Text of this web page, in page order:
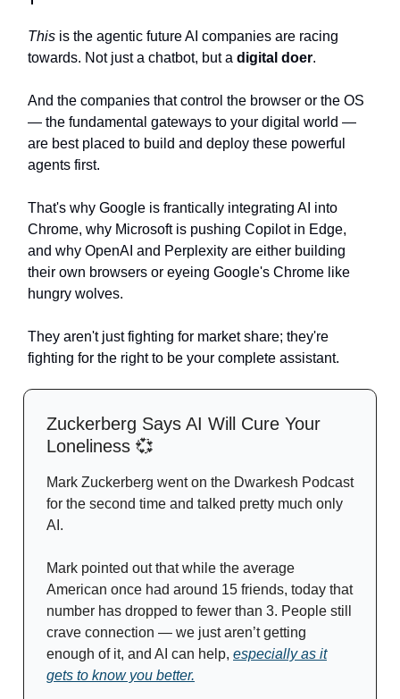
This is the agentic future AI companies are racing
towards. Not just a chatbot, but a digital doer.
And the companies that control the browser or the OS
— the fundamental gateways to your digital world —
are best placed to build and deploy these powerful
agents first.
That's why Google is frantically integrating AI into
Chrome, why Microsoft is pushing Copilot in Edge,
and why OpenAI and Perplexity are either building
their own browsers or eyeing Google's Chrome like
hungry wolves.
They aren't just fighting for market share; they're
fighting for the right to be your complete assistant.
Zuckerberg Says AI Will Cure Your
Loneliness 💞
Mark Zuckerberg went on the Dwarkesh Podcast
for the second time and talked pretty much only
AI.
Mark pointed out that while the average
American once had around 15 friends, today that
number has dropped to fewer than 3. People still
crave connection — we just aren’t getting
enough of it, and AI can help, especially as it
gets to know you better.